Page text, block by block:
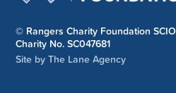
© Rangers Charity Foundation SCIO
Charity No. SC047681
Site by The Lane Agency